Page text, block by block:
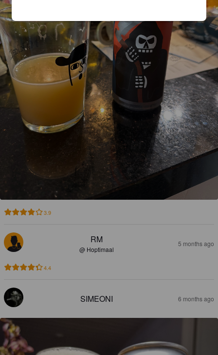
3.9
RM
@ Hoptimaal
5 months ago
4.4
SIMEONI 6 months ago